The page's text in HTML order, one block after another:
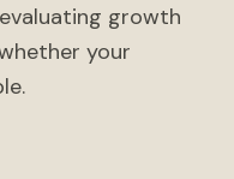
growth
your